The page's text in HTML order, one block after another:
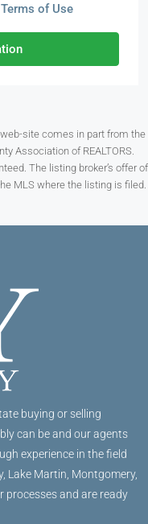
Terms of Use
site comes in part from the
Association of REALTORS.
The listing broker’s offer of
MLS where the listing is filed.
buying or selling
can be and our agents
experience in the field
Lake Martin, Montgomery,
processes and are ready